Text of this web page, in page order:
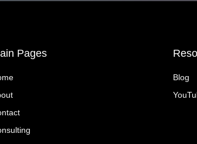
Pages
Blog